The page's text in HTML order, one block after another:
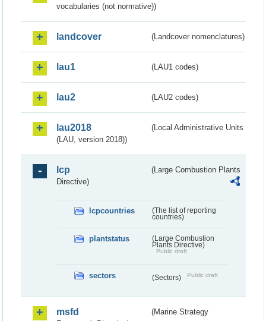
vocabularies (not normative))
landcover (Landcover nomenclatures)
lau1 (LAU1 codes)
lau2 (LAU2 codes)
lau2018
(Local Administrative Units
(LAU, version 2018))
lcp
(Large Combustion Plants
Directive)
lcpcountries
(The list of reporting
countries)
plantstatus
(Large Combustion
Plants Directive)
Public draft
sectors (Sectors) Public draft
msfd
(Marine Strategy